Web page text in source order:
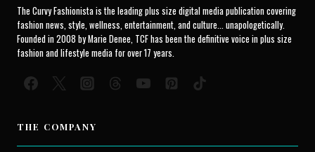
The Curvy Fashionista is the leading plus size digital media publication covering
fashion news, style, wellness, entertainment, and culture... unapologetically.
Founded in 2008 by Marie Denee, TCF has been the definitive voice in plus size
fashion and lifestyle media for over 17 years.
THE COMPANY